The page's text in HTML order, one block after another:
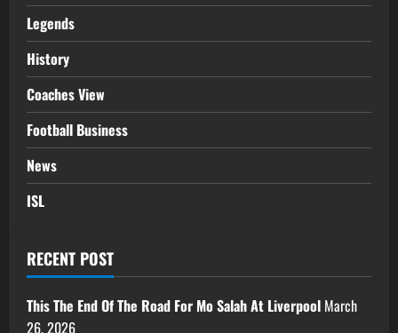
Legends
History
Coaches View
Football Business
News
ISL
RECENT POST
This The End Of The Road For Mo Salah At Liverpool March
26, 2026